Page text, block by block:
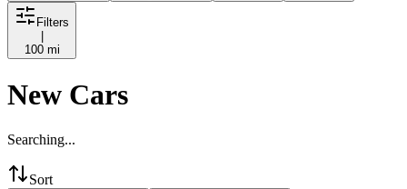
Filters
100 mi
New Cars
Searching...
Sort